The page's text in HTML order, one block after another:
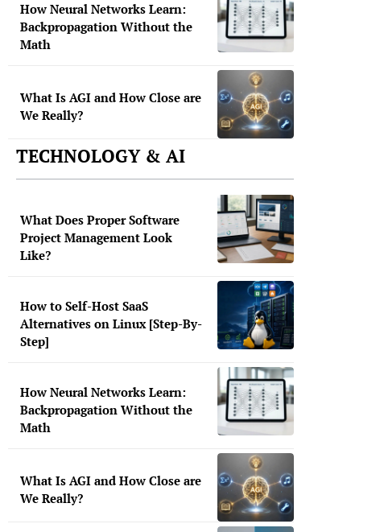
How Neural Networks Learn:
Backpropagation Without the
Math
What Is AGI and How Close are
We Really?
TECHNOLOGY & AI
What Does Proper Software
Project Management Look
Like?
How to Self-Host SaaS
Alternatives on Linux [Step-By-
Step]
How Neural Networks Learn:
Backpropagation Without the
Math
What Is AGI and How Close are
We Really?